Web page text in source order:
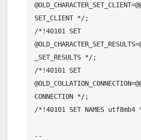
SET_CLIENT */;
/*!40101 SET
_SET_RESULTS */;
/*!40101 SET
CONNECTION */;
/*!40101 SET NAMES
--